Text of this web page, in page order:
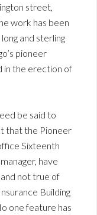
street,
work has been
and sterling
pioneer
in the erection of
be said to
that the Pioneer
Sixteenth
have
not true of
Building
one feature has